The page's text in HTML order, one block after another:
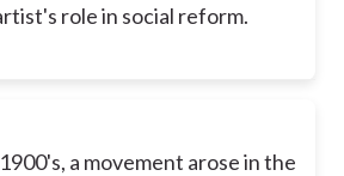
role in social reform.
a movement arose in the